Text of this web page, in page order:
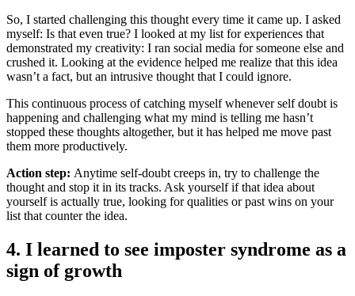
So, I started challenging this thought every time it came up. I asked
myself: Is that even true? I looked at my list for experiences that
demonstrated my creativity: I ran social media for someone else and
crushed it. Looking at the evidence helped me realize that this idea
wasn’t a fact, but an intrusive thought that I could ignore.
This continuous process of catching myself whenever self doubt is
happening and challenging what my mind is telling me hasn’t
stopped these thoughts altogether, but it has helped me move past
them more productively.
Action step: Anytime self-doubt creeps in, try to challenge the
thought and stop it in its tracks. Ask yourself if that idea about
yourself is actually true, looking for qualities or past wins on your
list that counter the idea.
4. I learned to see imposter syndrome as a
sign of growth